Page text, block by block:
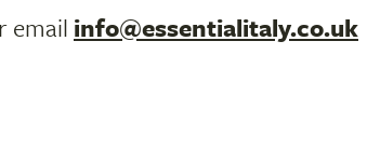
email info@essentialitaly.co.uk